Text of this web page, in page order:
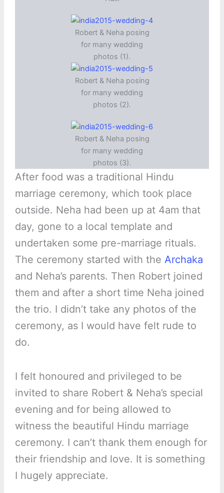
Robert & Neha posing
for many wedding
photos (1).
Robert & Neha posing
for many wedding
photos (2).
Robert & Neha posing
for many wedding
photos (3).
After food was a traditional Hindu
marriage ceremony, which took place
outside. Neha had been up at 4am that
day, gone to a local template and
undertaken some pre-marriage rituals.
The ceremony started with the Archaka
and Neha’s parents. Then Robert joined
them and after a short time Neha joined
the trio. I didn’t take any photos of the
ceremony, as I would have felt rude to
do.
I felt honoured and privileged to be
invited to share Robert & Neha’s special
evening and for being allowed to
witness the beautiful Hindu marriage
ceremony. I can’t thank them enough for
their friendship and love. It is something
I hugely appreciate.